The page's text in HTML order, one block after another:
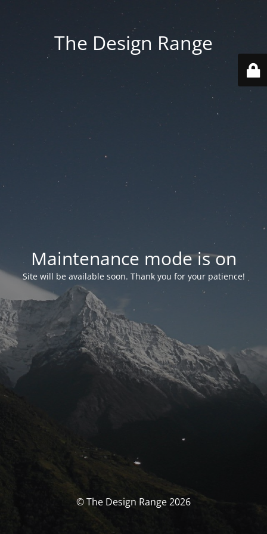
The Design Range
Maintenance mode is on
Site will be available soon. Thank you for your patience!
© The Design Range 2026